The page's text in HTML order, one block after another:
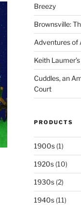
Breezy
Brownsville:
Adventures of
Keith
Cuddles, an
Court
PRODUCTS
1900s(1)
1920s(10)
1930s(2)
1940s(11)